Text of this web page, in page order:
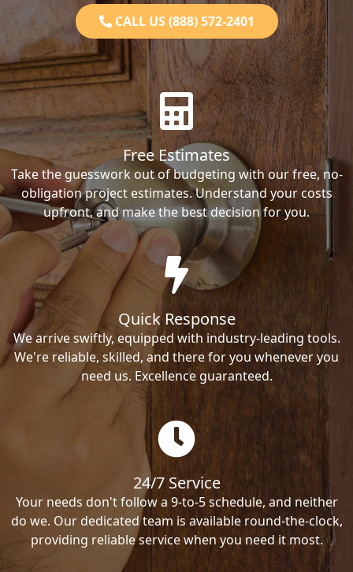
CALL US (888) 572-2401
Free Estimates
Take the guesswork out of budgeting with our free, no-
obligation project estimates. Understand your costs
upfront, and make the best decision for you.
Quick Response
We arrive swiftly, equipped with industry-leading tools.
We're reliable, skilled, and there for you whenever you
need us. Excellence guaranteed.
24/7 Service
Your needs don't follow a 9-to-5 schedule, and neither
do we. Our dedicated team is available round-the-clock,
providing reliable service when you need it most.